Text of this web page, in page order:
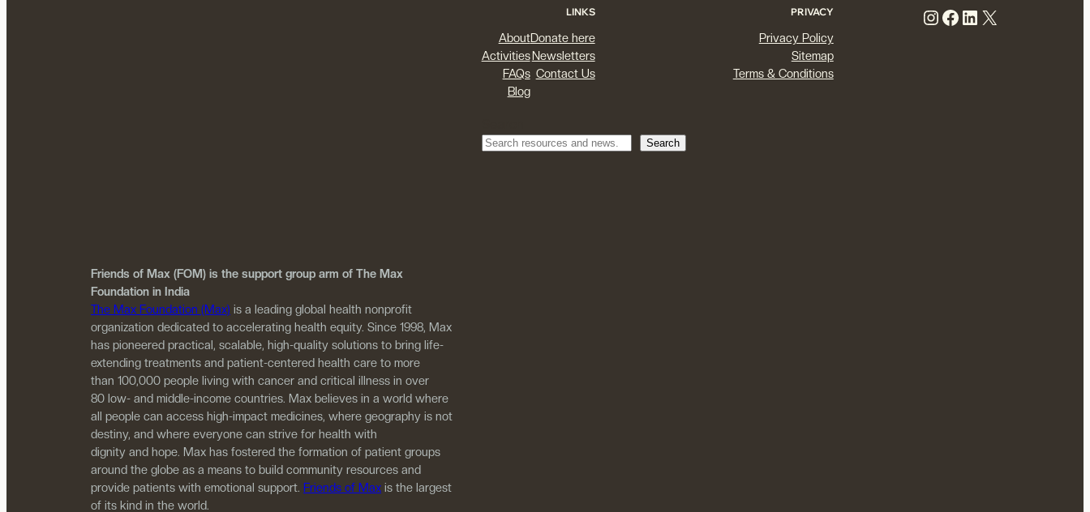
Friends of Max (FOM) is the support group arm of The Max
Foundation in India
The Max Foundation (Max) is a leading global health nonprofit
organization dedicated to accelerating health equity. Since 1998, Max
has pioneered practical, scalable, high-quality solutions to bring life-
extending treatments and patient-centered health care to more
than 100,000 people living with cancer and critical illness in over
80 low- and middle-income countries. Max believes in a world where
all people can access high-impact medicines, where geography is not
destiny, and where everyone can strive for health with
dignity and hope. Max has fostered the formation of patient groups
around the globe as a means to build community resources and
provide patients with emotional support. Friends of Max is the largest
of its kind in the world.
LINKS
About
Activities
FAQs
Blog
Donate here
Newsletters
Contact Us
PRIVACY
Privacy Policy
Sitemap
Terms & Conditions
Instagram Facebook LinkedIn X
Search